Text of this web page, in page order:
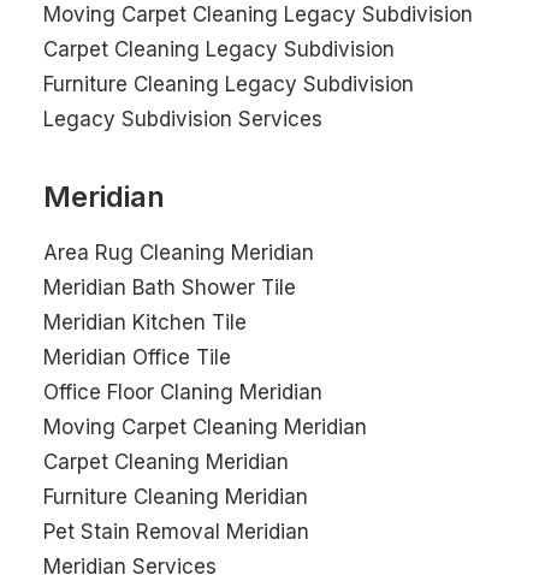
Moving Carpet Cleaning Legacy Subdivision
Carpet Cleaning Legacy Subdivision
Furniture Cleaning Legacy Subdivision
Legacy Subdivision Services
Meridian
Area Rug Cleaning Meridian
Meridian Bath Shower Tile
Meridian Kitchen Tile
Meridian Office Tile
Office Floor Claning Meridian
Moving Carpet Cleaning Meridian
Carpet Cleaning Meridian
Furniture Cleaning Meridian
Pet Stain Removal Meridian
Meridian Services